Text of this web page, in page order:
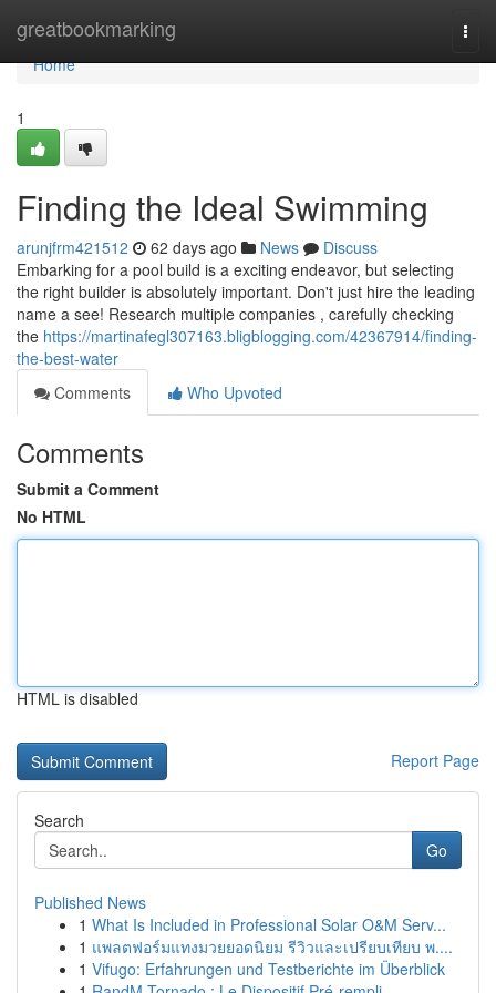
greatbookmarking
Home
Home
1
Finding the Ideal Swimming
arunjfrm421512 62 days ago News
Discuss
Embarking for a pool build is a exciting endeavor, but selecting
the right builder is absolutely important. Don't just hire the leading
name a see! Research multiple companies , carefully checking
the https://martinafegl307163.bligblogging.com/42367914/finding-
the-best-water
Comments
Who Upvoted
Comments
Submit a Comment
No HTML
HTML is disabled
Report Page
Search
Go
Published News
1 What Is Included in Professional Solar O&M Serv...
1 แพลตฟอร์มแทงมวยยอดนิยม รีวิวและเปรียบเทียบ พ....
1 Vifugo: Erfahrungen und Testberichte im Überblick